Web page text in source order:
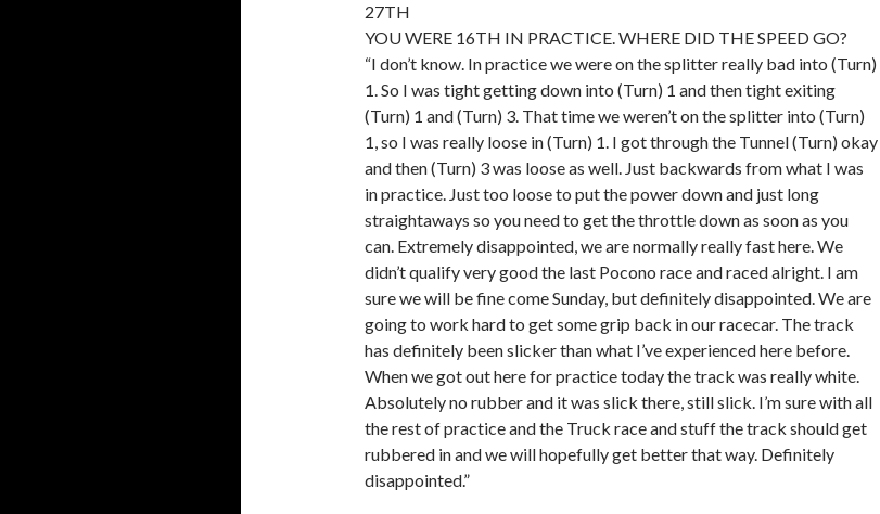
27TH
YOU WERE 16TH IN PRACTICE. WHERE DID THE SPEED GO?
“I don’t know. In practice we were on the splitter really bad into (Turn)
1. So I was tight getting down into (Turn) 1 and then tight exiting
(Turn) 1 and (Turn) 3. That time we weren’t on the splitter into (Turn)
1, so I was really loose in (Turn) 1. I got through the Tunnel (Turn) okay
and then (Turn) 3 was loose as well. Just backwards from what I was
in practice. Just too loose to put the power down and just long
straightaways so you need to get the throttle down as soon as you
can. Extremely disappointed, we are normally really fast here. We
didn’t qualify very good the last Pocono race and raced alright. I am
sure we will be fine come Sunday, but definitely disappointed. We are
going to work hard to get some grip back in our racecar. The track
has definitely been slicker than what I’ve experienced here before.
When we got out here for practice today the track was really white.
Absolutely no rubber and it was slick there, still slick. I’m sure with all
the rest of practice and the Truck race and stuff the track should get
rubbered in and we will hopefully get better that way. Definitely
disappointed.”